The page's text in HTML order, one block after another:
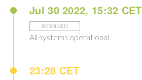
Jul 30 2022, 15:32 CET
RESOLVED
All systems operational
23:28 CET